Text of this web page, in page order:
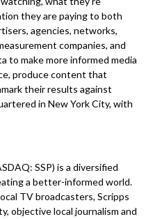
they are paying to both
agencies, networks,
companies, and
to make more informed media
produce content that
their results against
in New York City, with
SSP) is a diversified
a better-informed world.
TV broadcasters, Scripps
objective local journalism and